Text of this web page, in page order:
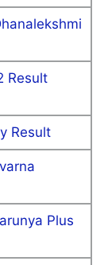
Result
Result
Plus